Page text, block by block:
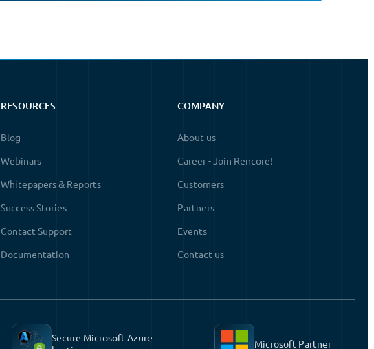
RESOURCES
Blog
Webinars
Whitepapers & Reports
Success Stories
Contact Support
Documentation
COMPANY
About us
Career - Join Rencore!
Customers
Partners
Events
Contact us
Secure Microsoft Azure
Microsoft Partner